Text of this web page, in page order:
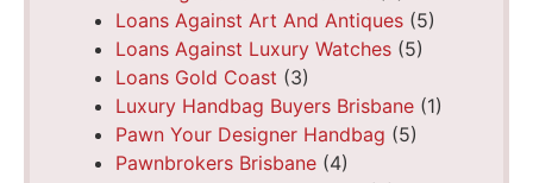
Loans Against Art And Antiques (5)
Loans Against Luxury Watches (5)
Loans Gold Coast (3)
Luxury Handbag Buyers Brisbane (1)
Pawn Your Designer Handbag (5)
Pawnbrokers Brisbane (4)